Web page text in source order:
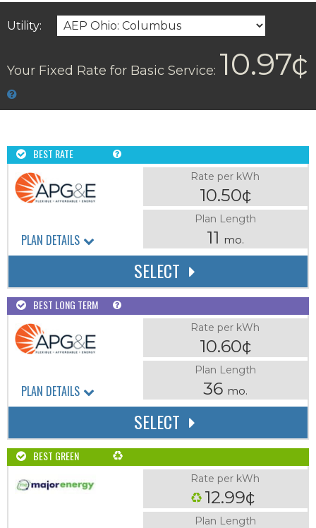
Utility:
Your Fixed Rate for Basic Service: 10.97¢
BEST RATE
Rate per kWh
10.50¢
Plan Length
11 mo.
SELECT
PLAN DETAILS
BEST LONG TERM
Rate per kWh
10.60¢
Plan Length
36 mo.
SELECT
PLAN DETAILS
BEST GREEN
Rate per kWh
12.99¢
Plan Length